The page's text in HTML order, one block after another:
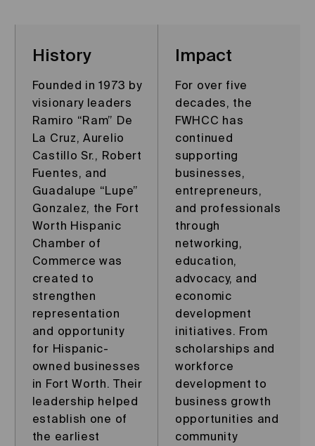
History
Founded in 1973 by
visionary leaders
Ramiro “Ram” De
La Cruz, Aurelio
Castillo Sr., Robert
Fuentes, and
Guadalupe “Lupe”
Gonzalez, the Fort
Worth Hispanic
Chamber of
Commerce was
created to
strengthen
representation
and opportunity
for Hispanic-
owned businesses
in Fort Worth. Their
leadership helped
establish one of
the earliest
Impact
For over five
decades, the
FWHCC has
continued
supporting
businesses,
entrepreneurs,
and professionals
through
networking,
education,
advocacy, and
economic
development
initiatives. From
scholarships and
workforce
development to
business growth
opportunities and
community